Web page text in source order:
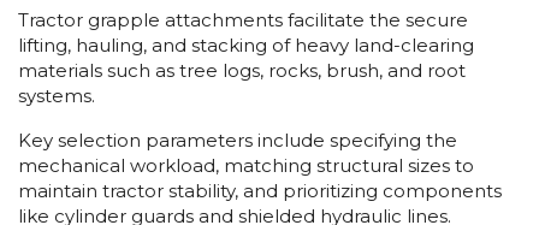
Tractor grapple attachments facilitate the secure
lifting, hauling, and stacking of heavy land-clearing
materials such as tree logs, rocks, brush, and root
systems.
Key selection parameters include specifying the
mechanical workload, matching structural sizes to
maintain tractor stability, and prioritizing components
like cylinder guards and shielded hydraulic lines.